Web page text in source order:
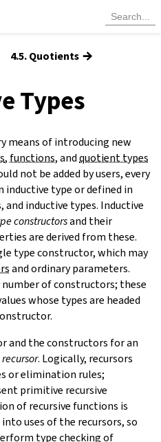
4.5. Quotients →
Types
means of introducing new
, functions, andquotient types
not be added by users, every
inductive type or defined in
inductive types. Inductive
constructorsand their
are derived from these.
type constructor, which may
and ordinary parameters.
number of constructors; these
whose types are headed
and the constructors for an
recursor. Logically, recursors
or elimination rules;
primitive recursive
of recursive functions is
uses of the recursors, so
type checking of